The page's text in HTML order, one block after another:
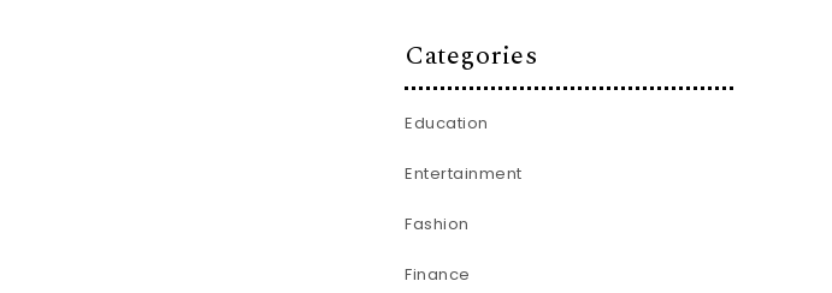
Categories
Education
Entertainment
Fashion
Finance